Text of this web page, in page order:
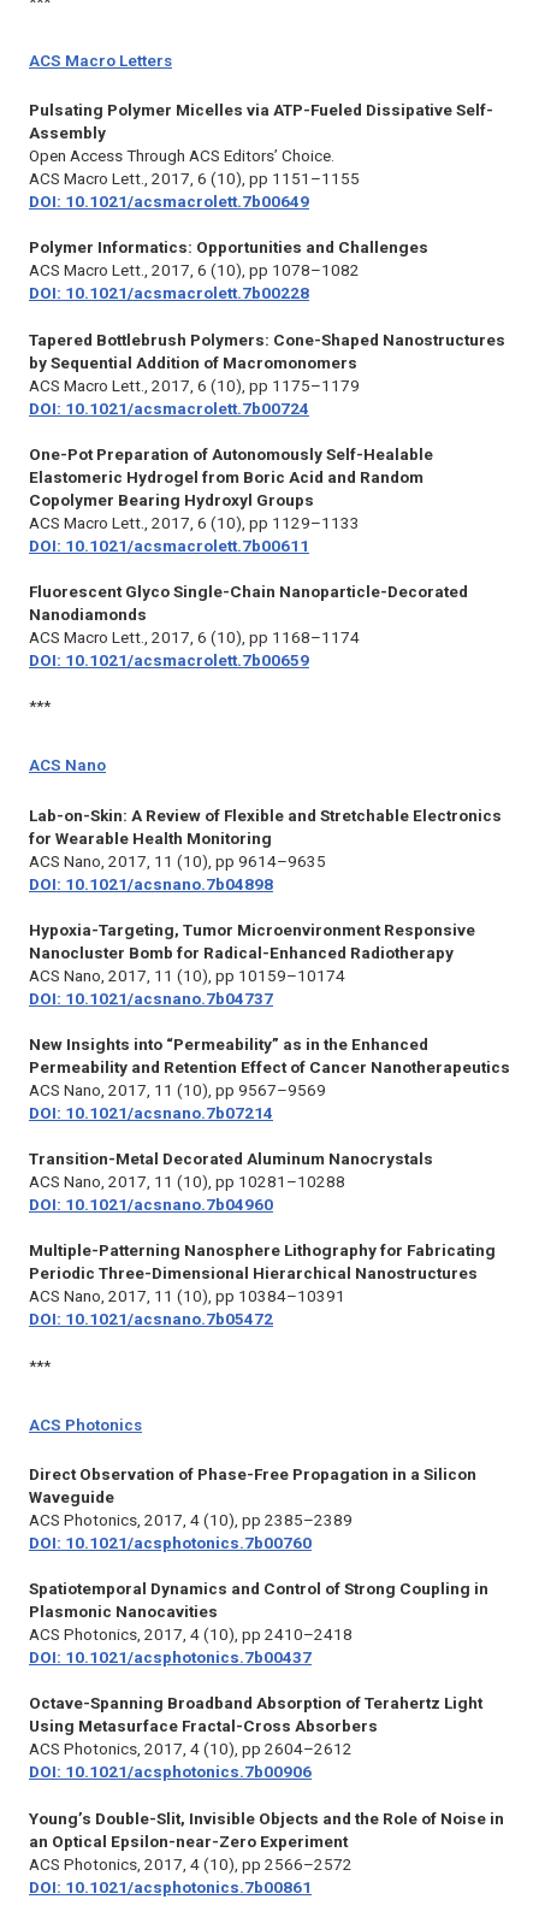
ACS Macro Letters
Pulsating Polymer Micelles via ATP-Fueled Dissipative Self-
Assembly
Open Access Through ACS Editors’ Choice.
ACS Macro Lett., 2017, 6 (10), pp 1151–1155
DOI: 10.1021/acsmacrolett.7b00649
Polymer Informatics: Opportunities and Challenges
ACS Macro Lett., 2017, 6 (10), pp 1078–1082
DOI: 10.1021/acsmacrolett.7b00228
Tapered Bottlebrush Polymers: Cone-Shaped Nanostructures
by Sequential Addition of Macromonomers
ACS Macro Lett., 2017, 6 (10), pp 1175–1179
DOI: 10.1021/acsmacrolett.7b00724
One-Pot Preparation of Autonomously Self-Healable
Elastomeric Hydrogel from Boric Acid and Random
Copolymer Bearing Hydroxyl Groups
ACS Macro Lett., 2017, 6 (10), pp 1129–1133
DOI: 10.1021/acsmacrolett.7b00611
Fluorescent Glyco Single-Chain Nanoparticle-Decorated
Nanodiamonds
ACS Macro Lett., 2017, 6 (10), pp 1168–1174
DOI: 10.1021/acsmacrolett.7b00659
***
ACS Nano
Lab-on-Skin: A Review of Flexible and Stretchable Electronics
for Wearable Health Monitoring
ACS Nano, 2017, 11 (10), pp 9614–9635
DOI: 10.1021/acsnano.7b04898
Hypoxia-Targeting, Tumor Microenvironment Responsive
Nanocluster Bomb for Radical-Enhanced Radiotherapy
ACS Nano, 2017, 11 (10), pp 10159–10174
DOI: 10.1021/acsnano.7b04737
New Insights into “Permeability” as in the Enhanced
Permeability and Retention Effect of Cancer Nanotherapeutics
ACS Nano, 2017, 11 (10), pp 9567–9569
DOI: 10.1021/acsnano.7b07214
Transition-Metal Decorated Aluminum Nanocrystals
ACS Nano, 2017, 11 (10), pp 10281–10288
DOI: 10.1021/acsnano.7b04960
Multiple-Patterning Nanosphere Lithography for Fabricating
Periodic Three-Dimensional Hierarchical Nanostructures
ACS Nano, 2017, 11 (10), pp 10384–10391
DOI: 10.1021/acsnano.7b05472
***
ACS Photonics
Direct Observation of Phase-Free Propagation in a Silicon
Waveguide
ACS Photonics, 2017, 4 (10), pp 2385–2389
DOI: 10.1021/acsphotonics.7b00760
Spatiotemporal Dynamics and Control of Strong Coupling in
Plasmonic Nanocavities
ACS Photonics, 2017, 4 (10), pp 2410–2418
DOI: 10.1021/acsphotonics.7b00437
Octave-Spanning Broadband Absorption of Terahertz Light
Using Metasurface Fractal-Cross Absorbers
ACS Photonics, 2017, 4 (10), pp 2604–2612
DOI: 10.1021/acsphotonics.7b00906
Young’s Double-Slit, Invisible Objects and the Role of Noise in
an Optical Epsilon-near-Zero Experiment
ACS Photonics, 2017, 4 (10), pp 2566–2572
DOI: 10.1021/acsphotonics.7b00861